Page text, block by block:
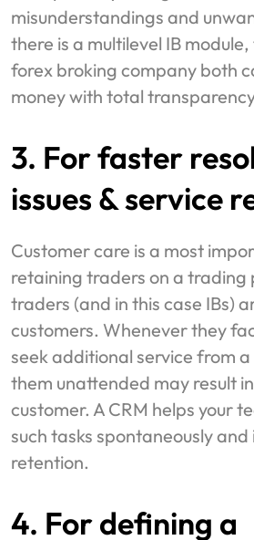
misunderstandings and
there is a multilevel IB
forex broking company both
money with total
3. For faster
issues & service
Customer care is a most
retaining traders on a
traders (and in this case IBs)
customers. Whenever they
seek additional service from
them unattended may result
customer. A CRM helps your
such tasks spontaneously
retention.
4. For defining a